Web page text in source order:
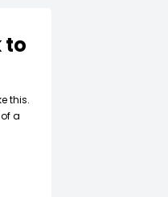
to
this.
a